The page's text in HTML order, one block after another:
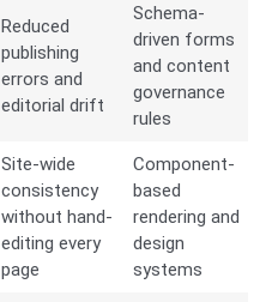
Reduced
publishing
errors and
editorial drift
Schema-
driven forms
and content
governance
rules
Site-wide
consistency
without hand-
editing every
page
Component-
based
rendering and
design
systems